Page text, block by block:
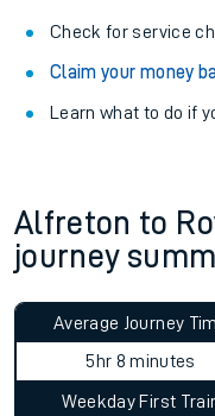
Check for service
Claim your money
Learn what to do if
Alfreton to
journey
Average Journey
5hr 8 minutes
Weekday First